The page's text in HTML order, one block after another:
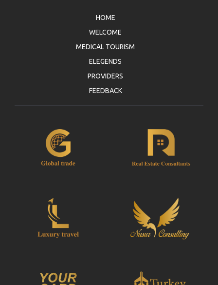
HOME
WELCOME
MEDICAL TOURISM
ELEGENDS
PROVIDERS
FEEDBACK